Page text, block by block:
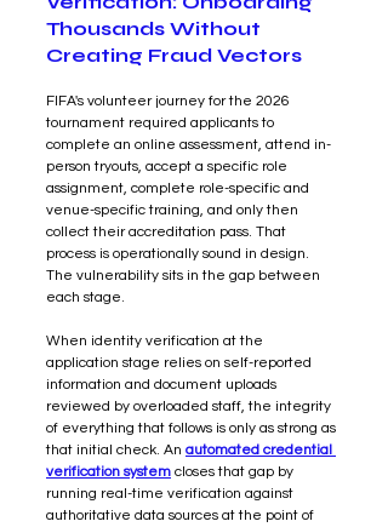
Thousands Without
Creating Fraud Vectors
FIFA's volunteer journey for the 2026
tournament required applicants to
complete an online assessment, attend in-
person tryouts, accept a specific role
assignment, complete role-specific and
venue-specific training, and only then
collect their accreditation pass. That
process is operationally sound in design.
The vulnerability sits in the gap between
each stage.
When identity verification at the
application stage relies on self-reported
information and document uploads
reviewed by overloaded staff, the integrity
of everything that follows is only as strong as
that initial check. An automated credential
verification system closes that gap by
running real-time verification against
authoritative data sources at the point of